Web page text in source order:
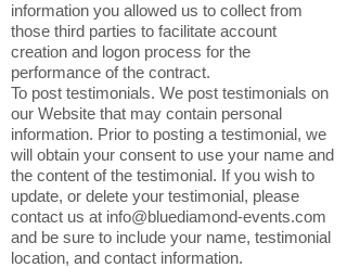
information you allowed us to collect from
those third parties to facilitate account
creation and logon process for the
performance of the contract.
To post testimonials. We post testimonials on
our Website that may contain personal
information. Prior to posting a testimonial, we
will obtain your consent to use your name and
the content of the testimonial. If you wish to
update, or delete your testimonial, please
contact us at info@bluediamond-events.com
and be sure to include your name, testimonial
location, and contact information.